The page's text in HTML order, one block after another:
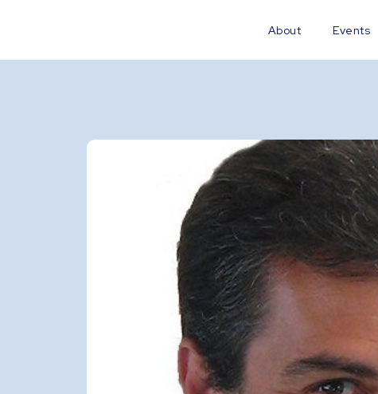
About Events